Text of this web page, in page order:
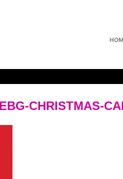
CHRISTMAS-